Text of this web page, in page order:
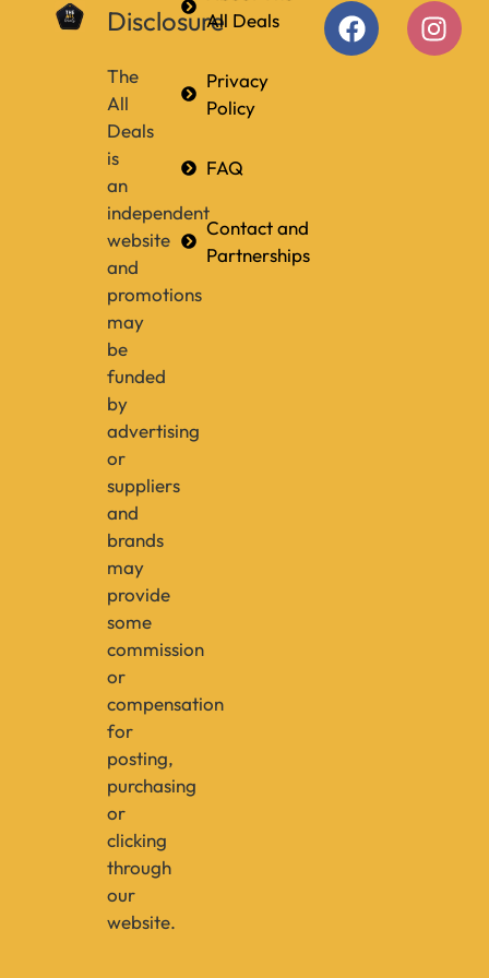
Disclosure
The
All
Deals
is
an
independent
website
and
promotions
may
be
funded
by
advertising
or
suppliers
and
brands
may
provide
some
commission
or
compensation
for
posting,
purchasing
or
clicking
through
our
website.
All Deals
Privacy
Policy
FAQ
Contact and
Partnerships